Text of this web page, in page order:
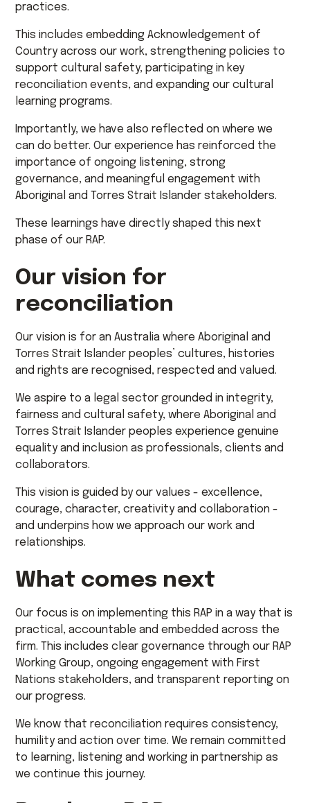
practices.
This includes embedding Acknowledgement of
Country across our work, strengthening policies to
support cultural safety, participating in key
reconciliation events, and expanding our cultural
learning programs.
Importantly, we have also reflected on where we
can do better. Our experience has reinforced the
importance of ongoing listening, strong
governance, and meaningful engagement with
Aboriginal and Torres Strait Islander stakeholders.
These learnings have directly shaped this next
phase of our RAP.
Our vision for
reconciliation
Our vision is for an Australia where Aboriginal and
Torres Strait Islander peoples’ cultures, histories
and rights are recognised, respected and valued.
We aspire to a legal sector grounded in integrity,
fairness and cultural safety, where Aboriginal and
Torres Strait Islander peoples experience genuine
equality and inclusion as professionals, clients and
collaborators.
This vision is guided by our values - excellence,
courage, character, creativity and collaboration -
and underpins how we approach our work and
relationships.
What comes next
Our focus is on implementing this RAP in a way that is
practical, accountable and embedded across the
firm. This includes clear governance through our RAP
Working Group, ongoing engagement with First
Nations stakeholders, and transparent reporting on
our progress.
We know that reconciliation requires consistency,
humility and action over time. We remain committed
to learning, listening and working in partnership as
we continue this journey.